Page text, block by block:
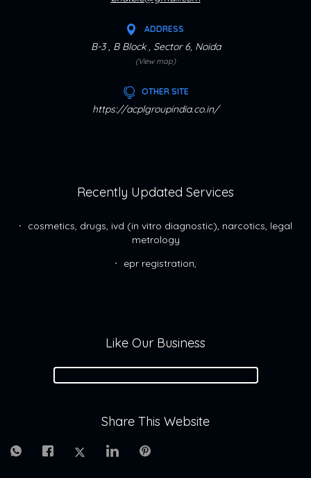
ADDRESS
B-3 , B Block , Sector 6, Noida
(View map)
OTHER SITE
https://acplgroupindia.co.in/
Recently Updated Services
cosmetics, drugs, ivd (in vitro diagnostic), narcotics, legal
metrology
epr registration,
Like Our Business
Share This Website